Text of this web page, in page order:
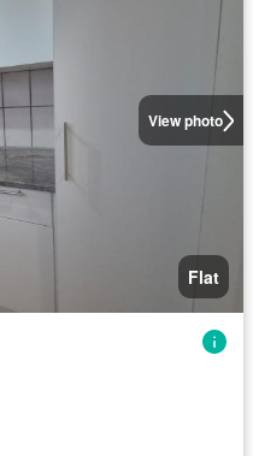
View photo
Flat